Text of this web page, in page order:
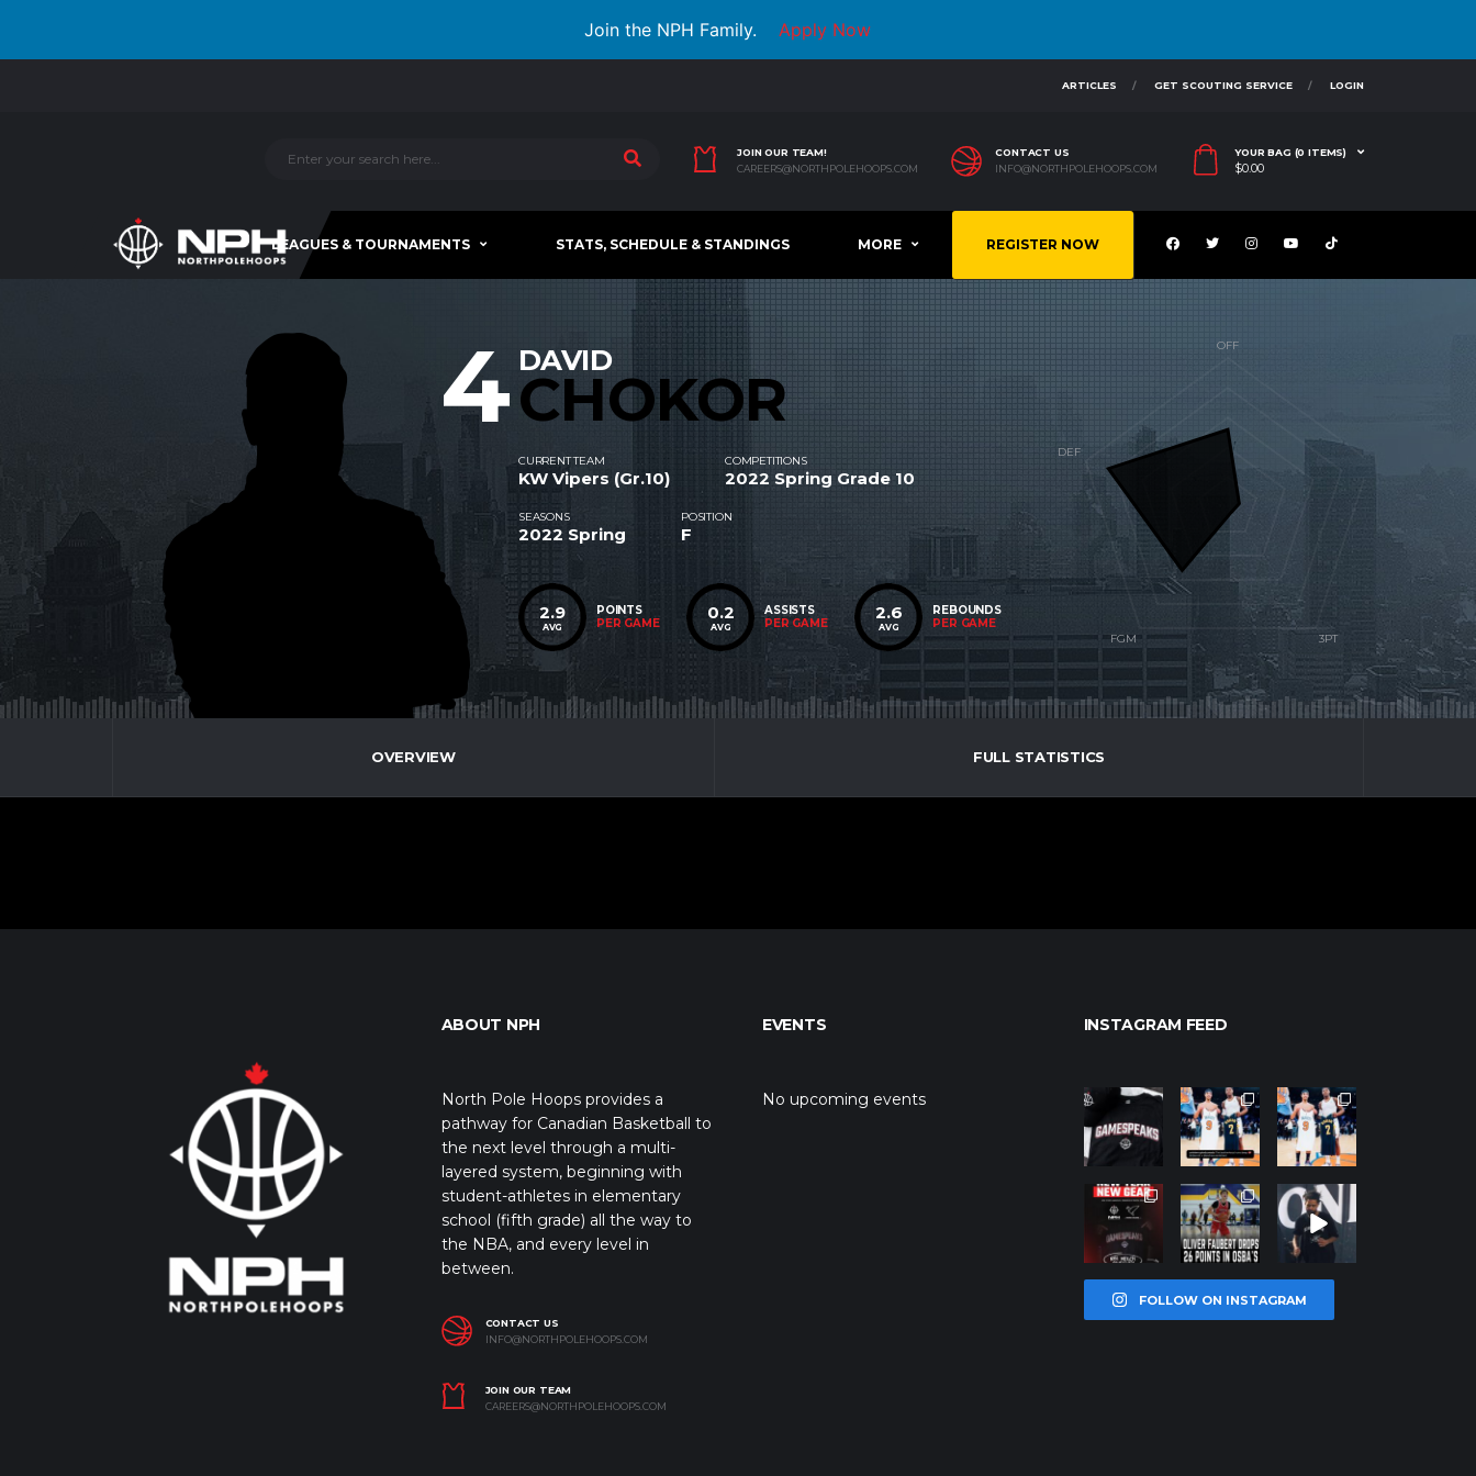
Join the NPH Family. Apply Now
ARTICLES GET SCOUTING SERVICE LOGIN
JOIN OUR TEAM!
CAREERS@NORTHPOLEHOOPS.COM
CONTACT US
INFO@NORTHPOLEHOOPS.COM
YOUR BAG (0 ITEMS)
$0.00
LEAGUES & TOURNAMENTS STATS, SCHEDULE & STANDINGS MORE REGISTER NOW
4 DAVID
CHOKOR
CURRENT TEAM
KW Vipers (Gr.10)
COMPETITIONS
2022 Spring Grade 10
SEASONS
2022 Spring
POSITION
F
2.9
AVG
POINTS
PER GAME
0.2
AVG
ASSISTS
PER GAME
2.6
AVG
REBOUNDS
PER GAME
OVERVIEW FULL STATISTICS
ABOUT NPH
North Pole Hoops provides a
pathway for Canadian Basketball to
the next level through a multi-
layered system, beginning with
student-athletes in elementary
school (fifth grade) all the way to
the NBA, and every level in
between.
CONTACT US
INFO@NORTHPOLEHOOPS.COM
JOIN OUR TEAM
CAREERS@NORTHPOLEHOOPS.COM
EVENTS
No upcoming events
INSTAGRAM FEED
northpolehoo
Jan 12
northpolehoo
ps
Jan 12
northpolehoo
ps
Jan 12
northpolehoo
ps
Jan 12
northpolehoo
ps
Jan 11
northpolehoo
ps
Jan 11
FOLLOW ON INSTAGRAM